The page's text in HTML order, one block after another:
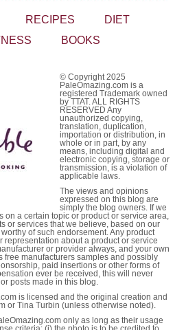
RECIPES
DIET
BOOKS
© Copyright 2025
PaleOmazing.com is a
registered Trademark owned
by TTAT. ALL RIGHTS
RESERVED Any
unauthorized copying,
translation, duplication,
importation or distribution, in
whole or in part, by any
means, including digital and
electronic copying, storage or
transmission, is a violation of
applicable laws.
The views and opinions
expressed on this blog are
simply the blog owners. If we
on a certain topic or product or service area,
or services that we believe, based on our
of such endorsement. Any product
representation about a product or service
or provider always, and your own
free manufacturers samples and possibly
paid insertions or other forms of
ever be received, this will never
posts made in this blog.
is licensed and the original creation and
or Tina Turbin (unless otherwise noted).
only as long as their usage